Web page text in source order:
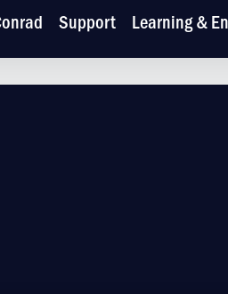
Support Learning &